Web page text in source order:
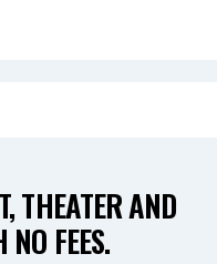
THEATER AND
NO FEES.